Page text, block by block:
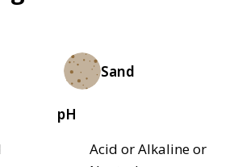
Sand
pH
Acid or Alkaline or